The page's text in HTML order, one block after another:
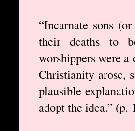
“Incarnate sons
their deaths to
worshippers were
Christianity arose,
plausible
adopt the idea.”